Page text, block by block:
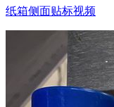
纸箱侧面贴标视频